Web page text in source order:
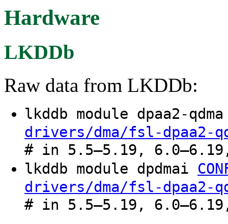
Hardware
LKDDb
Raw data from LKDDb:
lkddb module dpaa2-
drivers/dma/fsl-dpaa2-
# in 5.5–5.19,
lkddb module dpdmai
drivers/dma/fsl-dpaa2-
# in 5.5–5.19,